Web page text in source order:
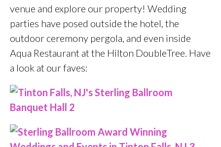
venue and explore our property! Wedding
parties have posed outside the hotel, the
outdoor ceremony pergola, and even inside
Aqua Restaurant at the Hilton DoubleTree. Have
a look at our faves: